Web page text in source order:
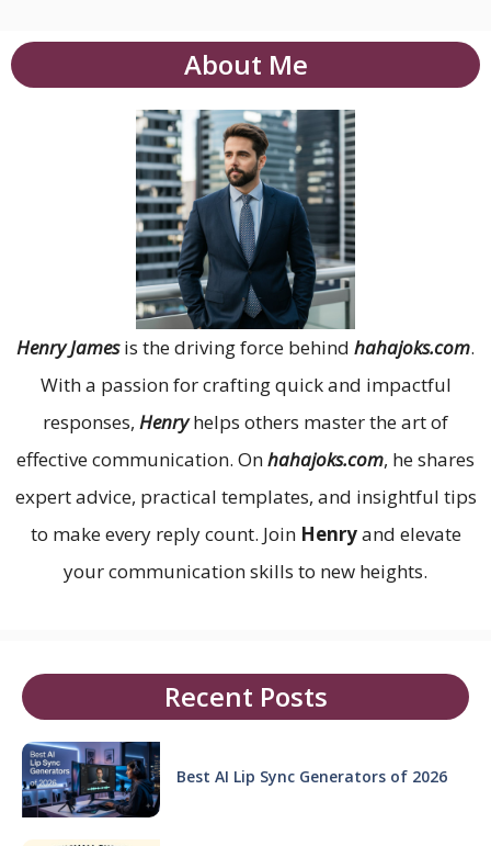
About Me
Henry James is the driving force behind hahajoks.com.
With a passion for crafting quick and impactful
responses, Henryhelps others master the art of
effective communication. Onhahajoks.com, he shares
expert advice, practical templates, and insightful tips
to make every reply count. Join Henryand elevate
your communication skills to new heights.
Recent Posts
Best AI Lip Sync Generators of 2026